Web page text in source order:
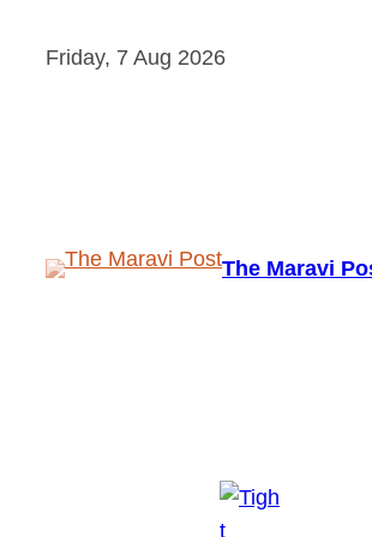
Friday, 7 Aug 2026
The Maravi